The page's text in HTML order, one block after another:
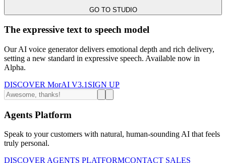
GO TO STUDIO
The expressive text to speech model
Our AI voice generator delivers emotional depth and rich delivery,
setting a new standard in expressive speech. Available now in
Alpha.
DISCOVER MorAI V3.1 SIGN UP
Agents Platform
Speak to your customers with natural, human-sounding AI that feels
truly personal.
DISCOVER AGENTS PLATFORMCONTACT SALES